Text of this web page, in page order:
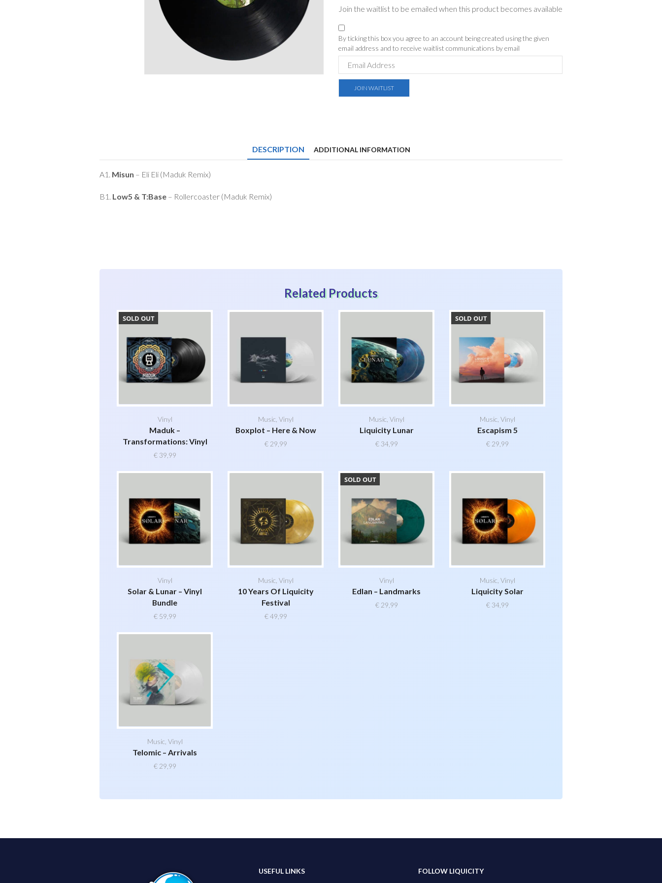
Join the waitlist to be emailed when this product becomes available
By ticking this box you agree to an account being created using the given
email address and to receive waitlist communications by email
your
email
address
to
this
product
JOIN WAITLIST
DESCRIPTION ADDITIONAL INFORMATION
A1. Misun – Eli Eli (Maduk Remix)
B1. Low5 & T:Base – Rollercoaster (Maduk Remix)
Related Products
SOLD OUT
Vinyl
Maduk –
Transformations: Vinyl
€39,99
Music Vinyl
Boxplot – Here & Now
€29,99
Music Vinyl
Liquicity Lunar
€34,99
SOLD OUT
Music Vinyl
Escapism 5
€29,99
Vinyl
Solar & Lunar – Vinyl
Bundle
€59,99
Music Vinyl
10 Years Of Liquicity
Festival
€49,99
SOLD OUT
Vinyl
Edlan – Landmarks
€29,99
Music Vinyl
Liquicity Solar
€34,99
Music Vinyl
Telomic – Arrivals
€29,99
USEFUL LINKS FOLLOW LIQUICITY